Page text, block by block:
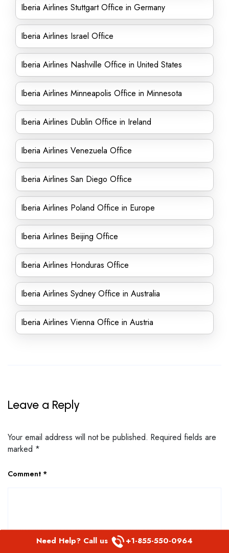
Iberia Airlines Stuttgart Office in Germany
Iberia Airlines Israel Office
Iberia Airlines Nashville Office in United States
Iberia Airlines Minneapolis Office in Minnesota
Iberia Airlines Dublin Office in Ireland
Iberia Airlines Venezuela Office
Iberia Airlines San Diego Office
Iberia Airlines Poland Office in Europe
Iberia Airlines Beijing Office
Iberia Airlines Honduras Office
Iberia Airlines Sydney Office in Australia
Iberia Airlines Vienna Office in Austria
Leave a Reply
Your email address will not be published. Required fields are
marked *
Comment *
Need Help? Call us +1-855-550-0964